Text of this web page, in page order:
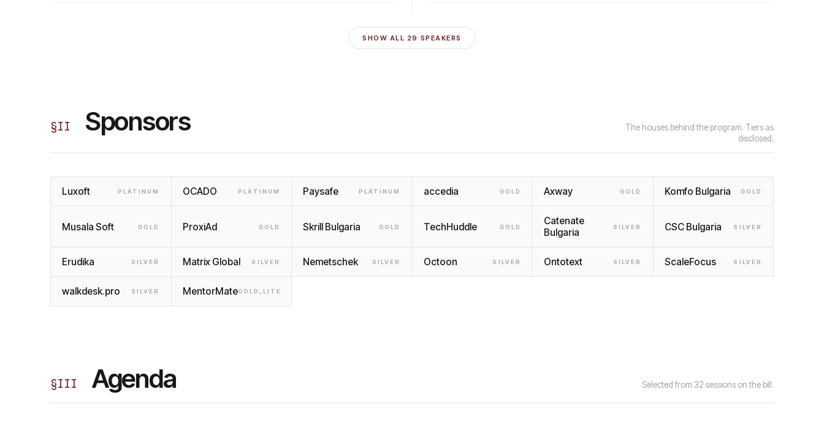
SHOW ALL 29 SPEAKERS
§II Sponsors
The houses behind the program. Tiers as
disclosed.
Luxoft PLATINUM OCADO PLATINUM Paysafe PLATINUM accedia GOLD Axway GOLD Komfo Bulgaria GOLD
Musala Soft GOLD ProxiAd GOLD Skrill Bulgaria GOLD TechHuddle GOLD
Catenate
Bulgaria
SILVER CSC Bulgaria SILVER
Erudika SILVER Matrix Global SILVER Nemetschek SILVER Octoon SILVER Ontotext SILVER ScaleFocus SILVER
walkdesk.pro SILVER MentorMateGOLD_LITE
§III Agenda Selected from 32 sessions on the bill.